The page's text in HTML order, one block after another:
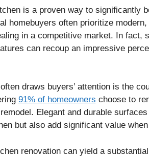
is a proven way to significantly
homebuyers often prioritize
in a competitive market. In fact,
can recoup an impressive
draws buyers’ attention is the
91% of homeowners choose to
Elegant and durable
but also add significant value
renovation can yield a